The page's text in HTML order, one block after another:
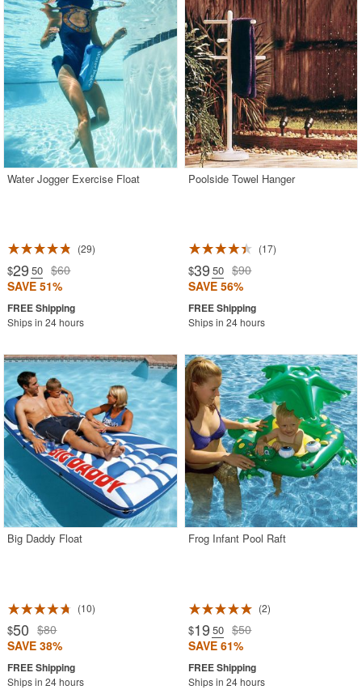
Water Jogger Exercise Float
29
$29 .50 $60
SAVE 51%
Ships in 24 hours
Poolside Towel Hanger
17
$39 .50 $90
SAVE 56%
Ships in 24 hours
Big Daddy Float
10
$50 $80
SAVE 38%
Ships in 24 hours
Frog Infant Pool Raft
2
$19 .50 $50
SAVE 61%
Ships in 24 hours